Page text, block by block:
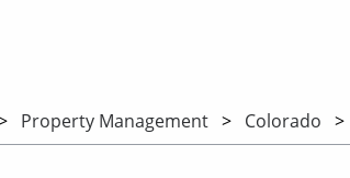
Property Management Colorado